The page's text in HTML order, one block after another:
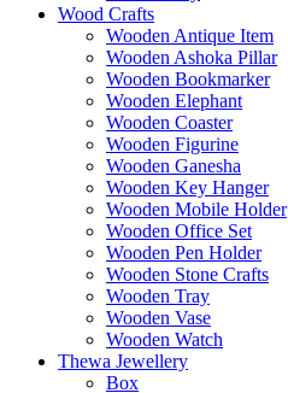
Wood Crafts
Wooden Antique Item
Wooden Ashoka Pillar
Wooden Bookmarker
Wooden Elephant
Wooden Coaster
Wooden Figurine
Wooden Ganesha
Wooden Key Hanger
Wooden Mobile Holder
Wooden Office Set
Wooden Pen Holder
Wooden Stone Crafts
Wooden Tray
Wooden Vase
Wooden Watch
Thewa Jewellery
Box